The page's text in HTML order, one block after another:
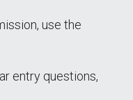
use the
entry questions,